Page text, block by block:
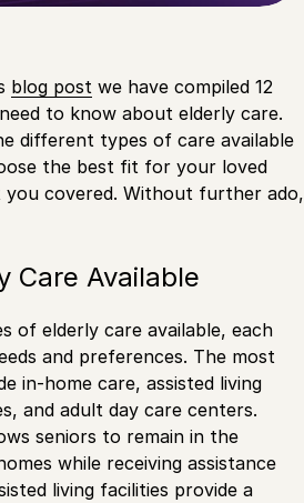
blog post we have compiled 12
to know about elderly care.
different types of care available
the best fit for your loved
you covered. Without further ado,
Care Available
of elderly care available, each
and preferences. The most
in-home care, assisted living
and adult day care centers.
seniors to remain in the
while receiving assistance
living facilities provide a